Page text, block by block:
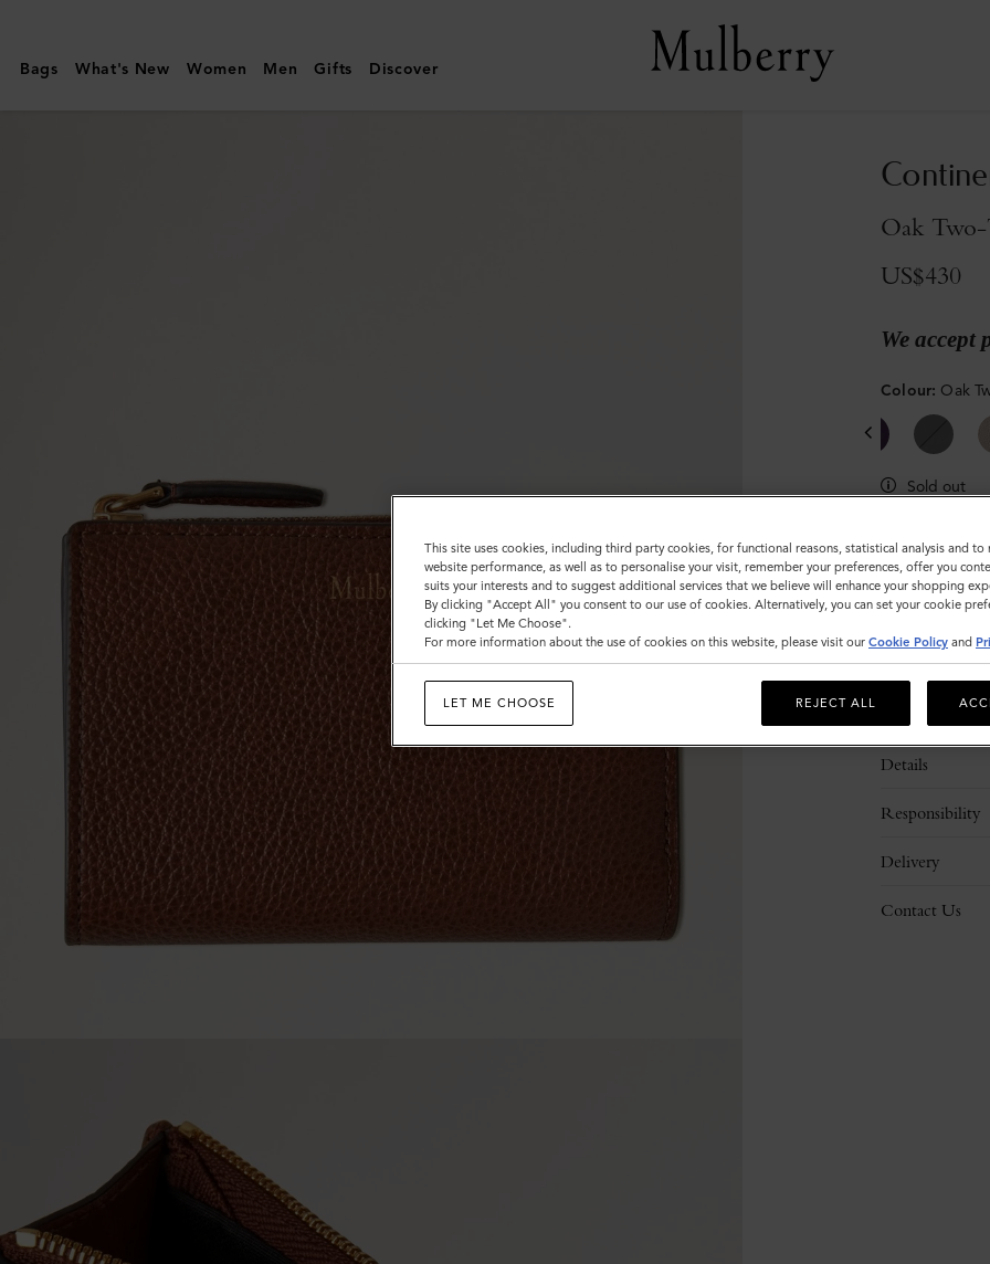
|
Continental
Bags What's New Women Men Gifts Discover
Oak Two-
US$430
We accept
Colour: Oak
Sold out
Details
Responsibility
Delivery
Contact Us
This site uses cookies, including third party cookies, for functional reasons, statistical analysis and to
website performance, as well as to personalise your visit, remember your preferences, offer you
suits your interests and to suggest additional services that we believe will enhance your shopping
By clicking "Accept All" you consent to our use of cookies. Alternatively, you can set your cookie
clicking "Let Me Choose".
For more information about the use of cookies on this website, please visit our Cookie Policy and
LET ME CHOOSE REJECT ALL